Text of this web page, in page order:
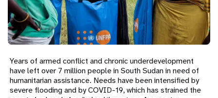
Years of armed conflict and chronic underdevelopment
have left over 7 million people in South Sudan in need of
humanitarian assistance. Needs have been intensified by
severe flooding and by COVID-19, which has strained the